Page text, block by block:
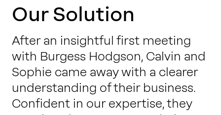
Our Solution
After an insightful first meeting
with Burgess Hodgson, Calvin and
Sophie came away with a clearer
understanding of their business.
Confident in our expertise, they